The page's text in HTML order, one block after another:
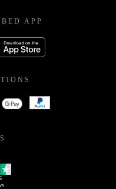
APP